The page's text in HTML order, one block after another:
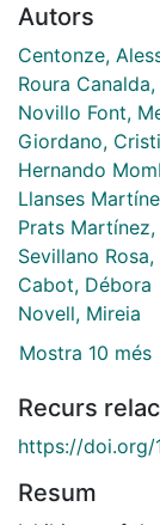
Autors
Centonze,
Roura
Novillo Font,
Giordano,
Hernando
Llanses
Prats Martínez,
Sevillano
Cabot, Débora
Novell, Mireia
Mostra 10 més
Recurs
https://doi.org/
Resum